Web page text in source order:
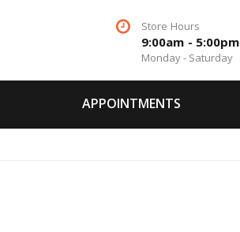
Store Hours
9:00am - 5:00pm
Monday - Saturday
APPOINTMENTS